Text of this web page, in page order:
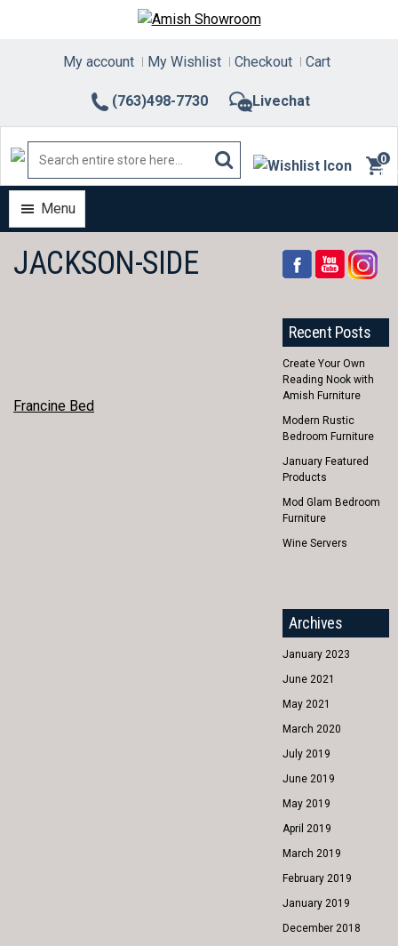
(763)498-7730 Livechat
My account My Wishlist Checkout Cart
0
Menu
JACKSON-SIDE
POST
Francine Bed
Recent Posts
Create Your Own
Reading Nook with
Amish Furniture
Modern Rustic
Bedroom Furniture
January Featured
Products
Mod Glam Bedroom
Furniture
Wine Servers
Archives
January 2023
June 2021
May 2021
March 2020
July 2019
June 2019
May 2019
April 2019
March 2019
February 2019
January 2019
December 2018